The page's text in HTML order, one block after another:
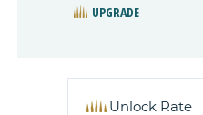
UPGRADE
Unlock Rate